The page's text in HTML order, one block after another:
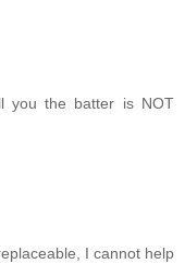
you the batter is NOT
I cannot help